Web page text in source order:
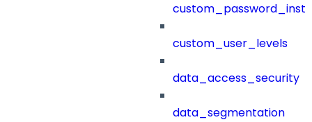
custom_user_levels
data_access_security
data_segmentation